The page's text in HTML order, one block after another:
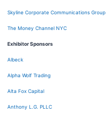
Skyline Corporate Communications Group
The Money Channel NYC
Exhibitor Sponsors
Albeck
Alpha Wolf Trading
Alta Fox Capital
Anthony L.G. PLLC